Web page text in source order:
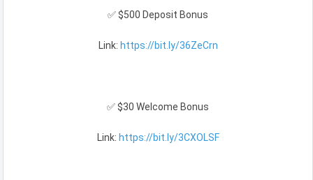
✅ $500 Deposit Bonus
Link: https://bit.ly/36ZeCrn
✅ $30 Welcome Bonus
Link: https://bit.ly/3CXOLSF